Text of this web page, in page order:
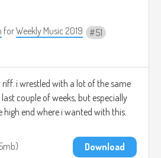
forWeekly Music 2019 51
i wrestled with a lot of the same
couple of weeks, but especially
end where i wanted with this.
Download